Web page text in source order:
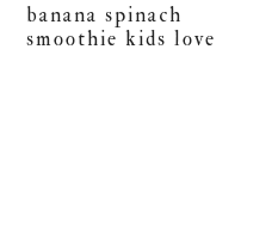
banana spinach
smoothie kids love